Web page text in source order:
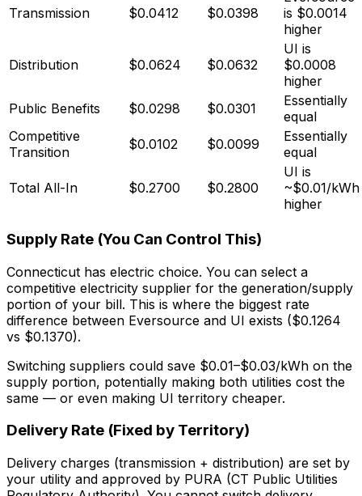
Transmission $0.0412 $0.0398
is $0.0014
higher
Distribution $0.0624 $0.0632
UI is
$0.0008
higher
Public Benefits
$0.0298 $0.0301
Essentially
equal
Competitive
Transition
$0.0102 $0.0099
Essentially
equal
Total All-In $0.2700 $0.2800
UI is
~$0.01/kWh
higher
Supply Rate (You Can Control This)
Connecticut has electric choice. You can select a
competitive electricity supplier for the generation/supply
portion of your bill. This is where the biggest rate
difference between Eversource and UI exists ($0.1264
vs $0.1370).
Switching suppliers could save $0.01–$0.03/kWh on the
supply portion, potentially making both utilities cost the
same — or even making UI territory cheaper.
Delivery Rate (Fixed by Territory)
Delivery charges (transmission + distribution) are set by
your utility and approved by PURA (CT Public Utilities